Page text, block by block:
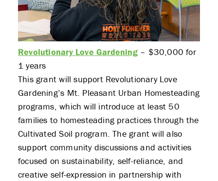
Revolutionary Love Gardening– $30,000 for
1 years
This grant will support Revolutionary Love
Gardening’s Mt. Pleasant Urban Homesteading
programs, which will introduce at least 50
families to homesteading practices through the
Cultivated Soil program. The grant will also
support community discussions and activities
focused on sustainability, self-reliance, and
creative self-expression in partnership with